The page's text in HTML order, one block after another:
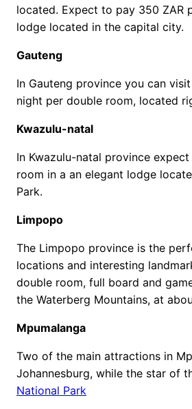
located. Expect to pay 350 ZAR
lodge located in the capital city.
Gauteng
In Gauteng province you can
night per double room, located
Kwazulu-natal
In Kwazulu-natal province
room in a an elegant lodge
Park.
Limpopo
The Limpopo province is the
locations and interesting
double room, full board and
the Waterberg Mountains, at
Mpumalanga
Two of the main attractions in
Johannesburg, while the star of
National Park